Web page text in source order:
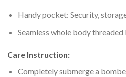
Handy pocket: Security,
Seamless whole body
Care Instruction:
Completely submerge a